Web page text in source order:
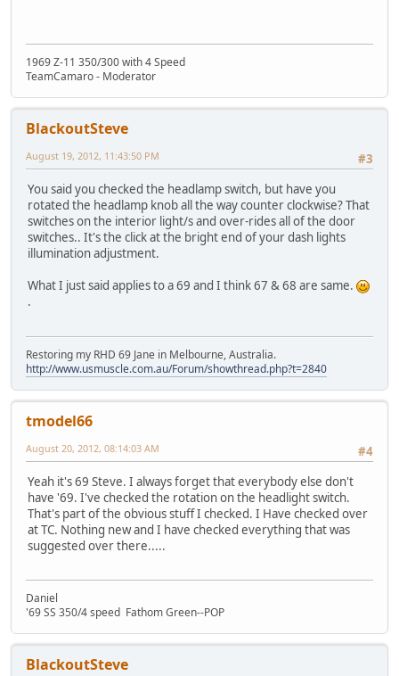
1969 Z-11 350/300 with 4 Speed
TeamCamaro - Moderator
BlackoutSteve
#3
August 19, 2012, 11:43:50 PM
You said you checked the headlamp switch, but have you
rotated the headlamp knob all the way counter clockwise? That
switches on the interior light/s and over-rides all of the door
switches.. It's the click at the bright end of your dash lights
illumination adjustment.
What I just said applies to a 69 and I think 67 & 68 are same.
.
Restoring my RHD 69 Jane in Melbourne, Australia.
http://www.usmuscle.com.au/Forum/showthread.php?t=2840
tmodel66
#4
August 20, 2012, 08:14:03 AM
Yeah it's 69 Steve. I always forget that everybody else don't
have '69. I've checked the rotation on the headlight switch.
That's part of the obvious stuff I checked. I Have checked over
at TC. Nothing new and I have checked everything that was
suggested over there.....
Daniel
'69 SS 350/4 speed Fathom Green--POP
BlackoutSteve